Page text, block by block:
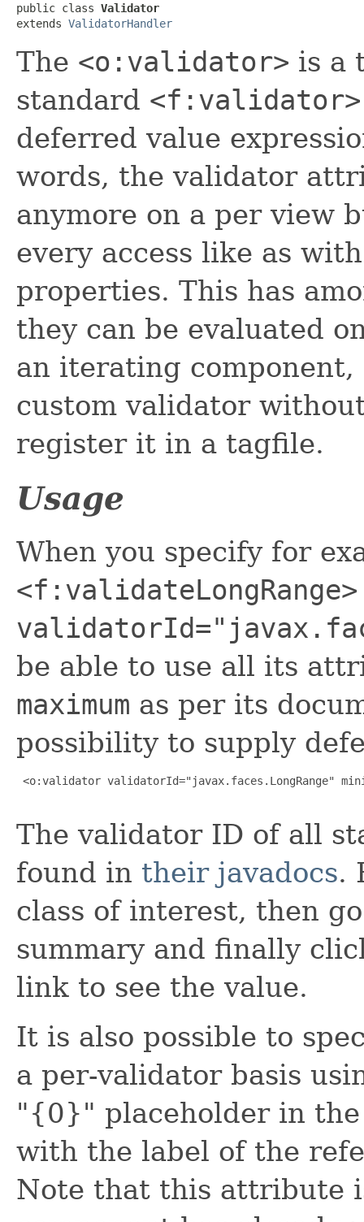
public class Validator
extends ValidatorHandler
The <o:validator> is a
standard <f:validator>
deferred value
words, the validator
anymore on a per view
every access like as
properties. This has
they can be evaluated
an iterating
custom validator
register it in a tagfile.
Usage
When you specify for
<f:validateLongRange>
be able to use all its
maximum as per its
possibility to supply
<o:validator validatorId="javax.faces.LongRange"
The validator ID of all
found in their javadocs.
class of interest, then
summary and finally
link to see the value.
It is also possible to
a per-validator basis
"{0}" placeholder in the
with the label of the
Note that this attribute